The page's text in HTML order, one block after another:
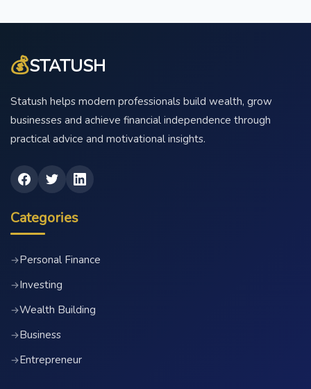
💰STATUSH
Statush helps modern professionals build wealth, grow
businesses and achieve financial independence through
practical advice and motivational insights.
Categories
→Personal Finance
→Investing
→Wealth Building
→Business
→Entrepreneur